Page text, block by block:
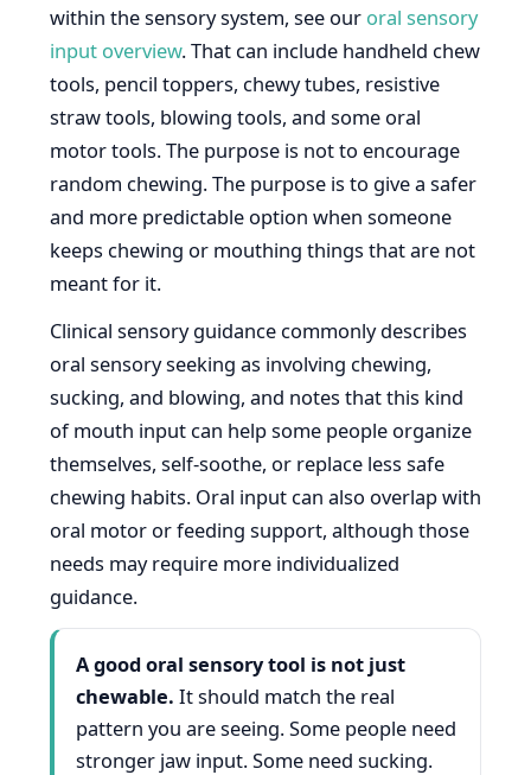
within the sensory system, see our oral sensory
input overview. That can include handheld chew
tools, pencil toppers, chewy tubes, resistive
straw tools, blowing tools, and some oral
motor tools. The purpose is not to encourage
random chewing. The purpose is to give a safer
and more predictable option when someone
keeps chewing or mouthing things that are not
meant for it.
Clinical sensory guidance commonly describes
oral sensory seeking as involving chewing,
sucking, and blowing, and notes that this kind
of mouth input can help some people organize
themselves, self-soothe, or replace less safe
chewing habits. Oral input can also overlap with
oral motor or feeding support, although those
needs may require more individualized
guidance.
A good oral sensory tool is not just
chewable. It should match the real
pattern you are seeing. Some people need
stronger jaw input. Some need sucking.